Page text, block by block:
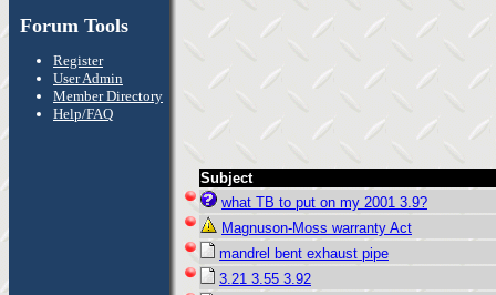
Forum Tools
Register
User Admin
Member Directory
Help/FAQ
Subject
what TB to put on my 2001 3.9?
Magnuson-Moss warranty Act
mandrel bent exhaust pipe
3.21 3.55 3.92